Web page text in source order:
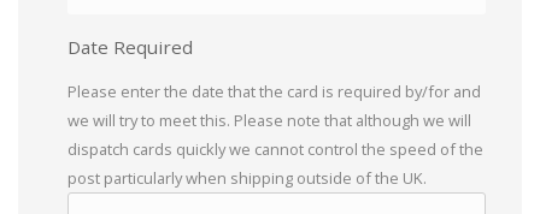
Date Required
Please enter the date that the card is required by/for and
we will try to meet this. Please note that although we will
dispatch cards quickly we cannot control the speed of the
post particularly when shipping outside of the UK.